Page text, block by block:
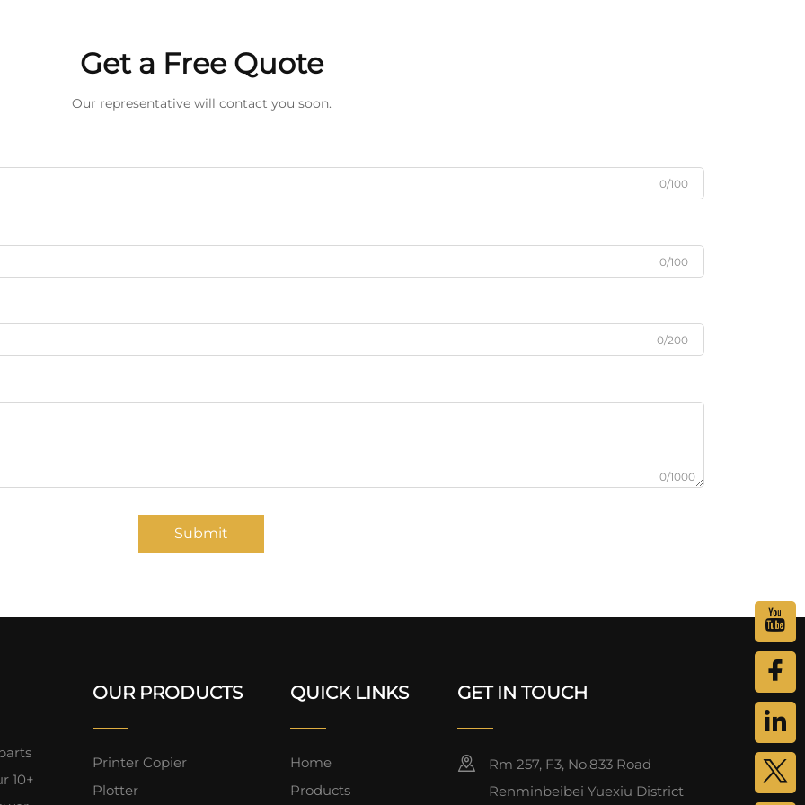
Get a Free Quote
Our representative will contact you soon.
0/100
0/100
0/200
0/1000
Submit
10+
OUR PRODUCTS
Printer Copier
Plotter
QUICK LINKS
Home
Products
GET IN TOUCH
Rm 257, F3, No.833 Road
Renminbeibei Yuexiu District